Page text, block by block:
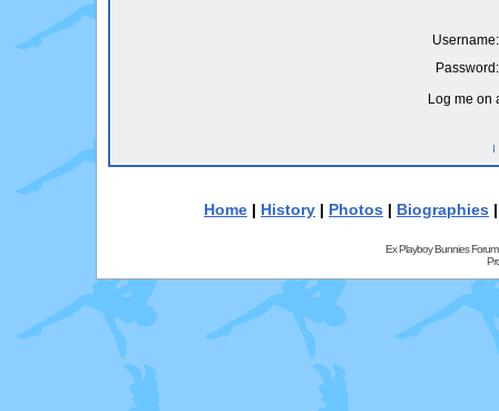
Username:
Password:
Log me on
I
Home | History | Photos | Biographies
Ex Playboy Bunnies